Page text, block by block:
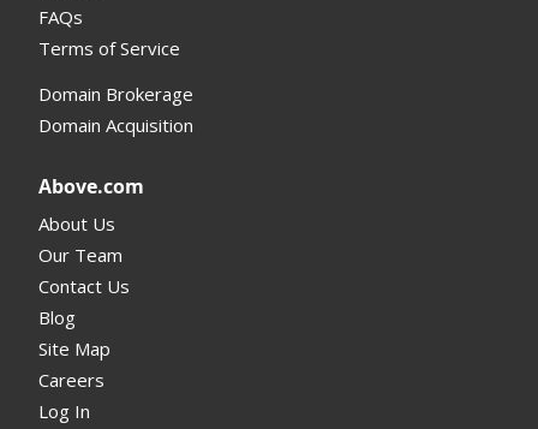
FAQs
Terms of Service
Domain Brokerage
Domain Acquisition
Above.com
About Us
Our Team
Contact Us
Blog
Site Map
Careers
Log In